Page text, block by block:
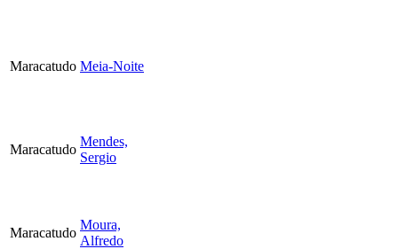
Maracatudo Meia-Noite
Maracatudo
Mendes,
Sergio
Maracatudo
Moura,
Alfredo